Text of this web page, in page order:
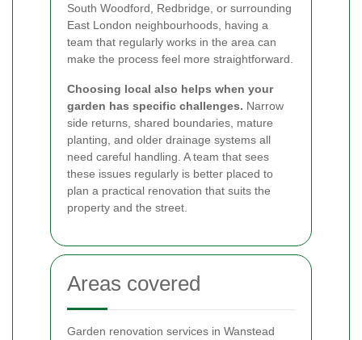
South Woodford, Redbridge, or surrounding
East London neighbourhoods, having a
team that regularly works in the area can
make the process feel more straightforward.
Choosing local also helps when your
garden has specific challenges. Narrow
side returns, shared boundaries, mature
planting, and older drainage systems all
need careful handling. A team that sees
these issues regularly is better placed to
plan a practical renovation that suits the
property and the street.
Areas covered
Garden renovation services in Wanstead